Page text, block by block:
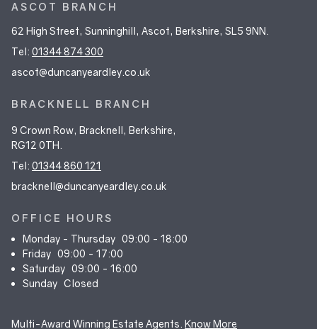
ASCOT BRANCH
62 High Street, Sunninghill, Ascot, Berkshire, SL5 9NN.
Tel: 01344 874 300
ascot@duncanyeardley.co.uk
BRACKNELL BRANCH
9 Crown Row, Bracknell, Berkshire,
RG12 0TH.
Tel: 01344 860 121
bracknell@duncanyeardley.co.uk
OFFICE HOURS
Monday - Thursday 09:00 - 18:00
Friday 09:00 - 17:00
Saturday 09:00 - 16:00
Sunday Closed
Multi-Award Winning Estate Agents. Know More